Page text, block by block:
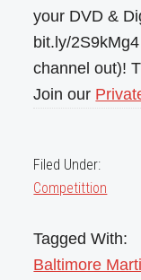
your DVD &
bit.ly/
channel out)!
Join our
Filed Under:
Competittion
Tagged With:
Baltimore